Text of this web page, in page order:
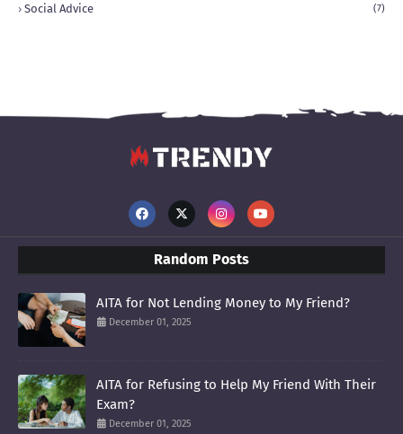
Social Advice (7)
Random Posts
AITA for Not Lending Money to My Friend?
December 01, 2025
AITA for Refusing to Help My Friend With Their
Exam?
December 01, 2025